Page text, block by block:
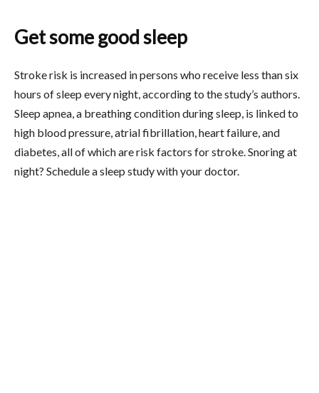
Get some good sleep
Stroke risk is increased in persons who receive less than six
hours of sleep every night, according to the study’s authors.
Sleep apnea, a breathing condition during sleep, is linked to
high blood pressure, atrial fibrillation, heart failure, and
diabetes, all of which are risk factors for stroke. Snoring at
night? Schedule a sleep study with your doctor.